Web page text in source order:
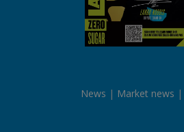
News Market news